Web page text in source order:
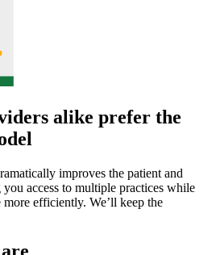
alike prefer the
improves the patient and
access to multiple practices while
efficiently. We’ll keep the